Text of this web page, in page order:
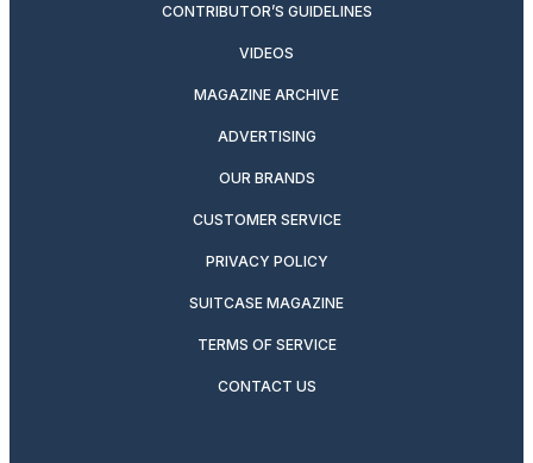
CONTRIBUTOR’S GUIDELINES
VIDEOS
MAGAZINE ARCHIVE
ADVERTISING
OUR BRANDS
CUSTOMER SERVICE
PRIVACY POLICY
SUITCASE MAGAZINE
TERMS OF SERVICE
CONTACT US